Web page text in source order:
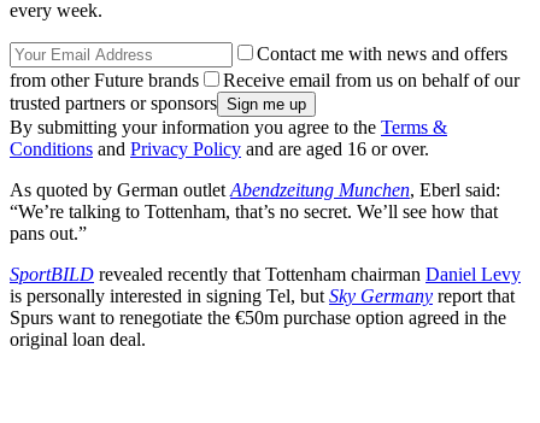
every week.
Contact me with news and offers
from other Future brands
Receive email from us on behalf of our
trusted partners or sponsors
By submitting your information you agree to the Terms &
Conditions and Privacy Policy and are aged 16 or over.
As quoted by German outlet Abendzeitung Munchen, Eberl said:
“We’re talking to Tottenham, that’s no secret. We’ll see how that
pans out.”
SportBILD revealed recently that Tottenham chairman Daniel Levy
is personally interested in signing Tel, but Sky Germany report that
Spurs want to renegotiate the €50m purchase option agreed in the
original loan deal.